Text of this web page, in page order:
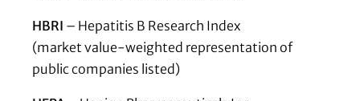
HBRI – Hepatitis B Research Index
(market value-weighted representation of
public companies listed)